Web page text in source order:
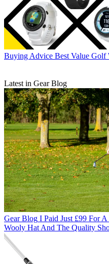
Buying Advice Best Value Golf
Latest in Gear Blog
Gear Blog I Paid Just £99 For
Wooly Hat And The Quality